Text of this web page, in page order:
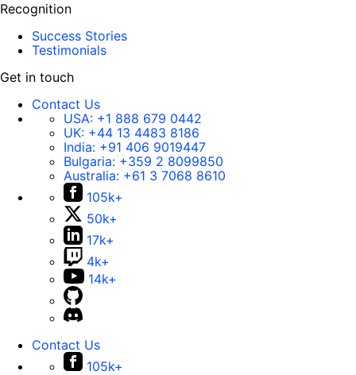
Recognition
Success Stories
Testimonials
Get in touch
Contact Us
USA: +1 888 679 0442
UK: +44 13 4483 8186
India: +91 406 9019447
Bulgaria: +359 2 8099850
Australia: +61 3 7068 8610
105k+
50k+
17k+
4k+
14k+
Contact Us
105k+